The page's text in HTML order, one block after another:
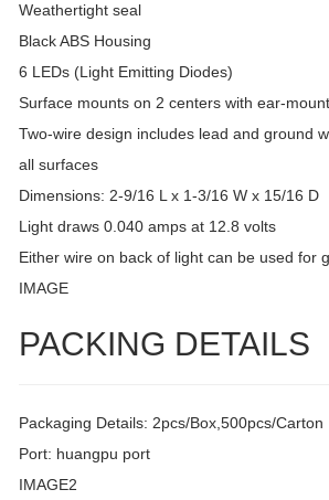
Weathertight seal
Black ABS Housing
6 LEDs (Light Emitting Diodes)
Surface mounts on 2 centers with ear-
Two-wire design includes lead and ground
all surfaces
Dimensions: 2-9/16 L x 1-3/16 W x 15/16 D
Light draws 0.040 amps at 12.8 volts
Either wire on back of light can be used for
IMAGE
PACKING DETAILS
Packaging Details: 2pcs/Box,500pcs/Carton
Port: huangpu port
IMAGE2